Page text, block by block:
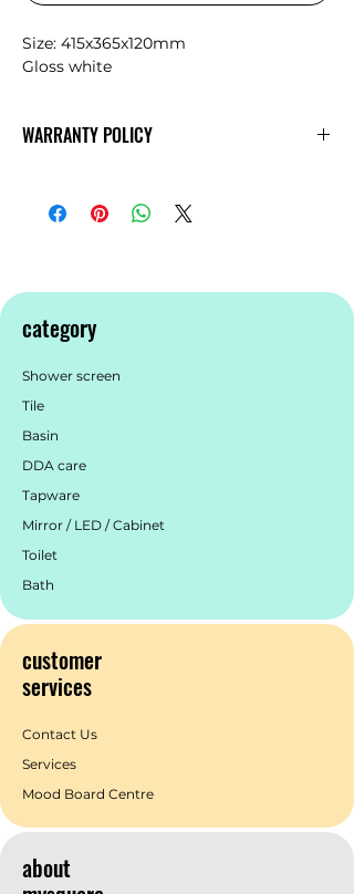
Size: 415x365x120mm
Gloss white
WARRANTY POLICY
category
Shower screen
Tile
Basin
DDA care
Tapware
Mirror / LED / Cabinet
Toilet
Bath
customer
services
Contact Us
Services
Mood Board Centre
about